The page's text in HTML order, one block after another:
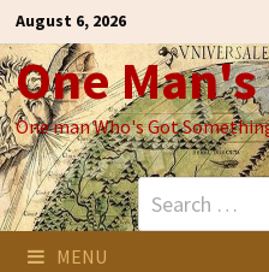
Skip
to
content
August 6, 2026
One
One man Who's Got
Search
for:
MENU